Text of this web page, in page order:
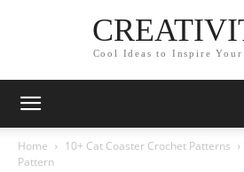
Cool Ideas to Inspire
Home 10+ Cat Coaster Crochet Patterns
Pattern